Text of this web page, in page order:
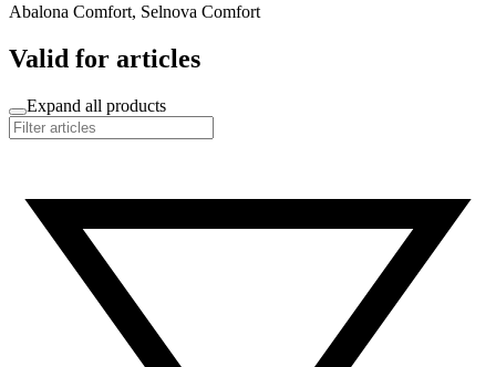
Abalona Comfort, Selnova Comfort
Valid for articles
Expand all products